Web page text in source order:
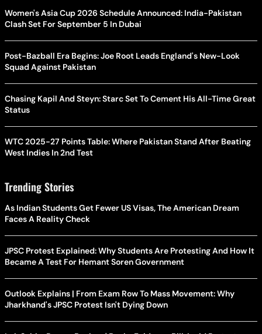
Women's Asia Cup 2026 Schedule Announced: India-Pakistan
Clash Set For September 5 In Dubai
Post-Bazball Era Begins: Joe Root Leads England's New-Look
Squad Against Pakistan
Chasing Kapil And Steyn: Starc Set To Cement His All-Time Great
Status
WTC 2025-27 Points Table: Where Pakistan Stand After Beating
West Indies In 2nd Test
Trending Stories
As Indian Students Get Fewer US Visas, The American Dream
Faces A Reality Check
JPSC Protest Explained: Why Students Are Protesting And How It
Became A Test For Hemant Soren Government
Outlook Explains | From Exam Row To Mass Movement: Why
Jharkhand's JPSC Protest Isn't Dying Down